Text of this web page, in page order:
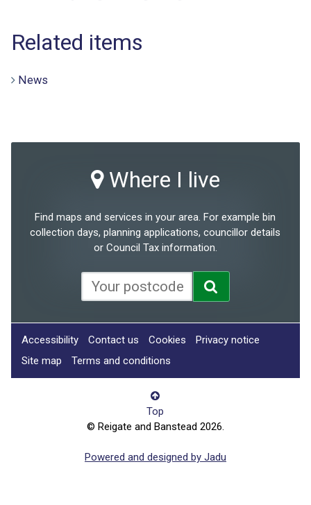
Related items
News
Where I live
Find maps and services in your area. For example bin
collection days, planning applications, councillor details
or Council Tax information.
Accessibility Contact us Cookies
Privacy notice
Site map
Terms and conditions
Top
© Reigate and Banstead 2026.
Powered and designed by Jadu